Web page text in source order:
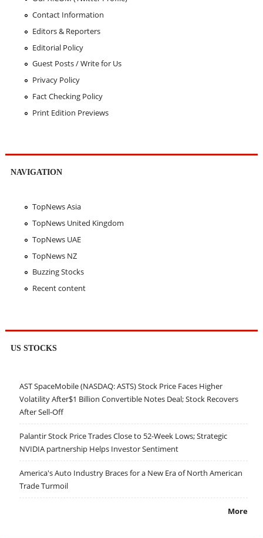
Contact Information
Editors & Reporters
Editorial Policy
Guest Posts / Write for Us
Privacy Policy
Fact Checking Policy
Print Edition Previews
NAVIGATION
TopNews Asia
TopNews United Kingdom
TopNews UAE
TopNews NZ
Buzzing Stocks
Recent content
US STOCKS
AST SpaceMobile (NASDAQ: ASTS) Stock Price Faces Higher
Volatility After$1 Billion Convertible Notes Deal; Stock Recovers
After Sell-Off
Palantir Stock Price Trades Close to 52-Week Lows; Strategic
NVIDIA partnership Helps Investor Sentiment
America's Auto Industry Braces for a New Era of North American
Trade Turmoil
More